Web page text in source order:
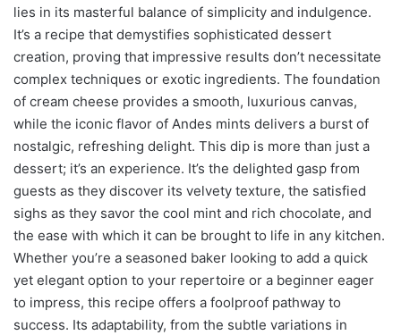
lies in its masterful balance of simplicity and indulgence.
It’s a recipe that demystifies sophisticated dessert
creation, proving that impressive results don’t necessitate
complex techniques or exotic ingredients. The foundation
of cream cheese provides a smooth, luxurious canvas,
while the iconic flavor of Andes mints delivers a burst of
nostalgic, refreshing delight. This dip is more than just a
dessert; it’s an experience. It’s the delighted gasp from
guests as they discover its velvety texture, the satisfied
sighs as they savor the cool mint and rich chocolate, and
the ease with which it can be brought to life in any kitchen.
Whether you’re a seasoned baker looking to add a quick
yet elegant option to your repertoire or a beginner eager
to impress, this recipe offers a foolproof pathway to
success. Its adaptability, from the subtle variations in